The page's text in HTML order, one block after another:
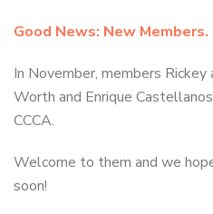
Good News: New Members.
In November, members
Worth and Enrique
CCCA.
Welcome to them and we
soon!